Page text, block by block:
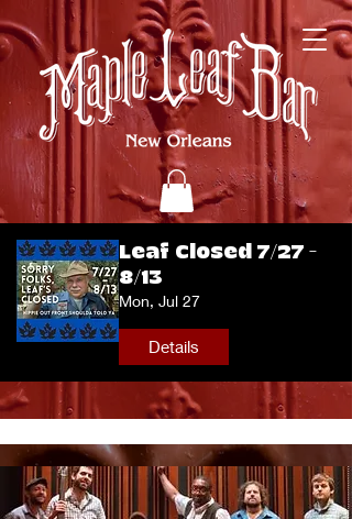
Leaf Closed 7/27 -
8/13
Mon, Jul 27
Details